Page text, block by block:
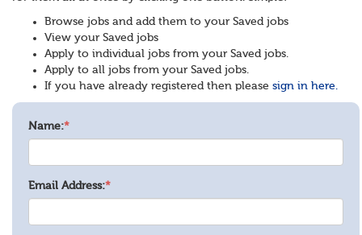
Browse jobs and add them to your Saved jobs
View your Saved jobs
Apply to individual jobs from your Saved jobs.
Apply to all jobs from your Saved jobs.
If you have already registered then please sign in here.
Name:*
Email Address:*